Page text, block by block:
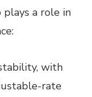
plays a role in
with
rate